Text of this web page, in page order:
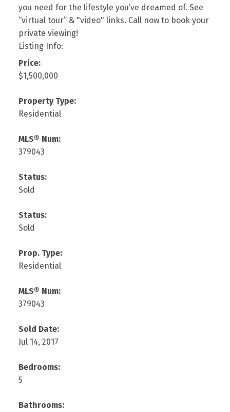
you need for the lifestyle you’ve dreamed of. See
“virtual tour” & "video" links. Call now to book your
private viewing!
Listing Info:
Price:
$1,500,000
Property Type:
Residential
MLS® Num:
379043
Status:
Sold
Status:
Sold
Prop. Type:
Residential
MLS® Num:
379043
Sold Date:
Jul 14, 2017
Bedrooms:
5
Bathrooms: